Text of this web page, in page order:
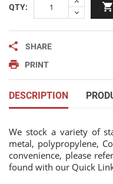
QTY:
SHARE
PRINT
DESCRIPTION
We stock a variety of
metal, polypropylene,
convenience, please
found with our Quick